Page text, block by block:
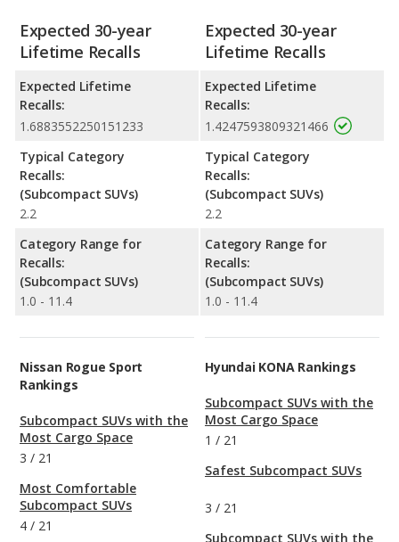
Expected 30-year
Lifetime Recalls
Expected Lifetime
Recalls:
1.6883552250151233
Typical Category
Recalls:
(Subcompact SUVs)
2.2
Category Range for
Recalls:
(Subcompact SUVs)
1.0 - 11.4
Expected 30-year
Lifetime Recalls
Expected Lifetime
Recalls:
1.4247593809321466
Typical Category
Recalls:
(Subcompact SUVs)
2.2
Category Range for
Recalls:
(Subcompact SUVs)
1.0 - 11.4
Nissan Rogue Sport
Rankings
Subcompact SUVs with the
Most Cargo Space
3 / 21
Most Comfortable
Subcompact SUVs
4 / 21
Hyundai KONA Rankings
Subcompact SUVs with the
Most Cargo Space
1 / 21
Safest Subcompact SUVs
3 / 21
Subcompact SUVs with the